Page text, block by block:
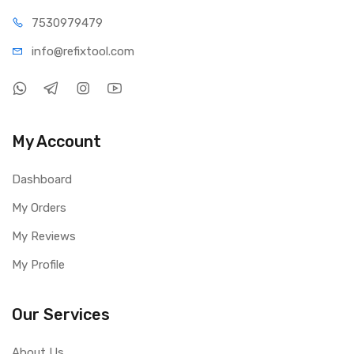
Diameter Range: 23.5 mm – 63.5 mm
Product Size: 120 × 100 × 32 mm
Package Includes
7530979479
info@refixtool.com
My Account
Dashboard
My Orders
My Reviews
My Profile
Our Services